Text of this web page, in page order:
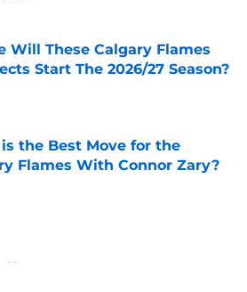
Will These Calgary Flames
Start The 2026/27 Season?
by on Invalid Date
the Best Move for the
Flames With Connor Zary?
by on Invalid Date
News